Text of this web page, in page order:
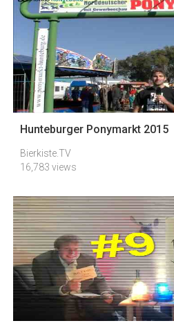
Hunteburger Ponymarkt 2015
Bierkiste.TV
16,783 views